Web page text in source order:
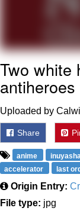
Two white
Uploaded by
Share
anime
accelerator
last
Origin Entry:
File type: jpg